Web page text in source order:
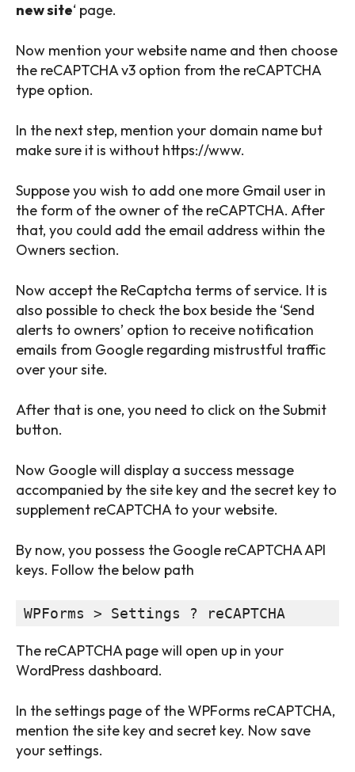
new site‘ page.
Now mention your website name and then choose
the reCAPTCHA v3 option from the reCAPTCHA
type option.
In the next step, mention your domain name but
make sure it is without https://www.
Suppose you wish to add one more Gmail user in
the form of the owner of the reCAPTCHA. After
that, you could add the email address within the
Owners section.
Now accept the ReCaptcha terms of service. It is
also possible to check the box beside the ‘Send
alerts to owners’ option to receive notification
emails from Google regarding mistrustful traffic
over your site.
After that is one, you need to click on the Submit
button.
Now Google will display a success message
accompanied by the site key and the secret key to
supplement reCAPTCHA to your website.
By now, you possess the Google reCAPTCHA API
keys. Follow the below path
WPForms > Settings ? reCAPTCHA
The reCAPTCHA page will open up in your
WordPress dashboard.
In the settings page of the WPForms reCAPTCHA,
mention the site key and secret key. Now save
your settings.